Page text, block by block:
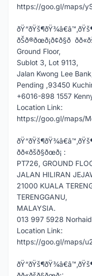
https://goo.gl/maps/
ðŠð®ðœð¡ð¢ð§ð
Ground Floor,
Sublot 3, Lot 9113,
Jalan Kwong Lee
Pending ,93450
+6016-898 1557
Location Link:
https://goo.gl/maps/
ðð«ðšð§ðœð¡ :
PT726, GROUND
JALAN HILIRAN
21000 KUALA
TERENGGANU,
MALAYSIA.
013 997 5928
Location Link:
https://goo.gl/maps/